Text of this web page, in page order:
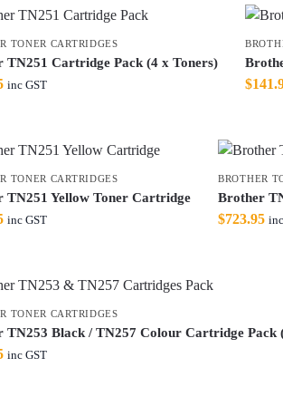
TONER CARTRIDGES
TN251 Cartridge Pack (4 x Toners)
inc GST $
TONER CARTRIDGES
TN251 Yellow Toner Cartridge
inc GST
BROTHER
Brother
$723.95
TONER CARTRIDGES
TN253 Black / TN257 Colour Cartridge Pack
inc GST